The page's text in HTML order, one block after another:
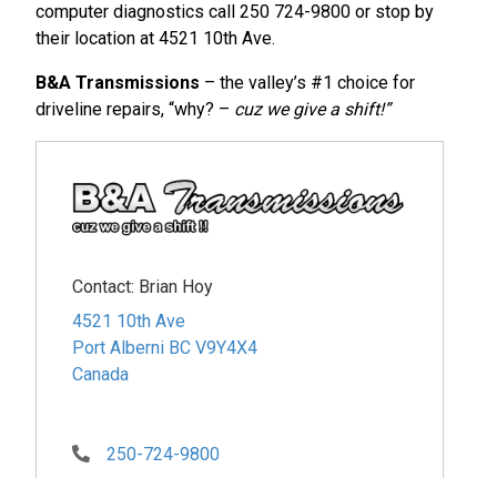
computer diagnostics call 250 724-9800 or stop by
their location at 4521 10th Ave.
B&A Transmissions – the valley’s #1 choice for
driveline repairs, “why? – cuz we give a shift!”
Contact: Brian Hoy
4521 10th Ave
Port Alberni BC V9Y4X4
Canada
250-724-9800